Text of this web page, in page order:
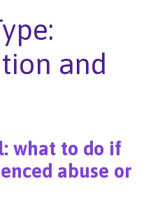
and
what to do if
abuse or